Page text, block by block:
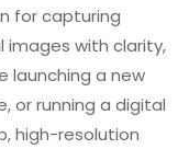
for capturing
images with clarity,
launching a new
or running a digital
high-resolution